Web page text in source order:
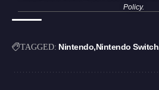
Policy.
TAGGED: Nintendo Nintendo Switch